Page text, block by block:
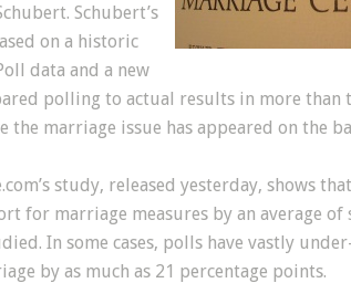
Schubert’s
on a historic
data and a new
polling to actual results in more than
the marriage issue has appeared on the
study, released yesterday, shows
for marriage measures by an average of
In some cases, polls have vastly
by as much as 21 percentage points.